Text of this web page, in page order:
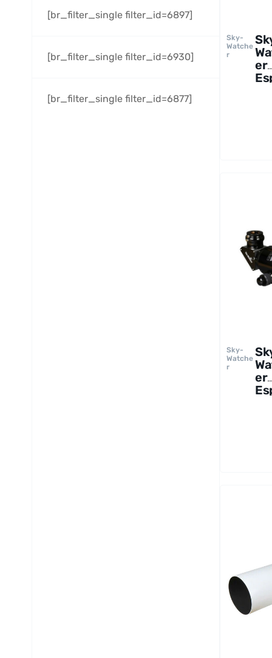
[br_filter_single filter_id=6897]
[br_filter_single filter_id=6930]
[br_filter_single filter_id=6877]
Sky-
Watche
r
er
Sky-
Watche
r
er